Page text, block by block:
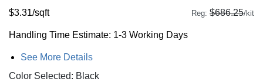
$3.31/sqft Reg: $686.25/kit
Handling Time Estimate: 1-3 Working Days
See More Details
Color Selected: Black